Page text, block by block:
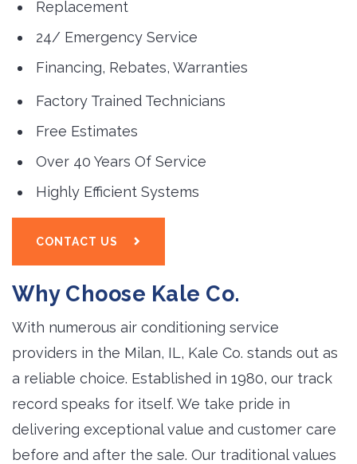
Replacement
24/ Emergency Service
Financing, Rebates, Warranties
Factory Trained Technicians
Free Estimates
Over 40 Years Of Service
Highly Efficient Systems
CONTACT US
Why Choose Kale Co.
With numerous air conditioning service
providers in the Milan, IL, Kale Co. stands out as
a reliable choice. Established in 1980, our track
record speaks for itself. We take pride in
delivering exceptional value and customer care
before and after the sale. Our traditional values